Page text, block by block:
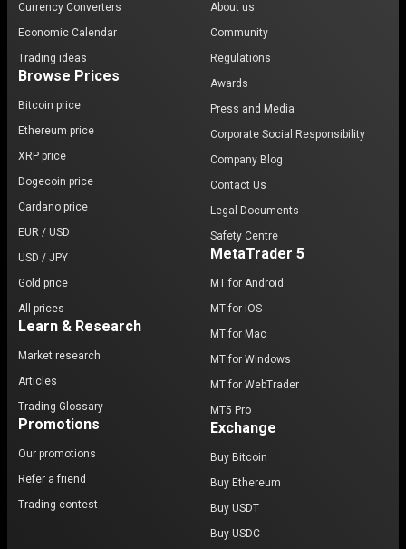
Currency Converters
Economic Calendar
Trading ideas
Browse Prices
Bitcoin price
Ethereum price
XRP price
Dogecoin price
Cardano price
EUR / USD
USD / JPY
Gold price
All prices
Learn & Research
Market research
Articles
Trading Glossary
Promotions
Our promotions
Refer a friend
Trading contest
About us
Community
Regulations
Awards
Press and Media
Corporate Social Responsibility
Company Blog
Contact Us
Legal Documents
Safety Centre
MetaTrader 5
MT for Android
MT for iOS
MT for Mac
MT for Windows
MT for WebTrader
MT5 Pro
Exchange
Buy Bitcoin
Buy Ethereum
Buy USDT
Buy USDC